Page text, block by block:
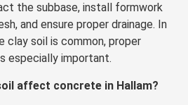
the subbase, install formwork
and ensure proper drainage. In
clay soil is common, proper
especially important.
affect concrete in Hallam?